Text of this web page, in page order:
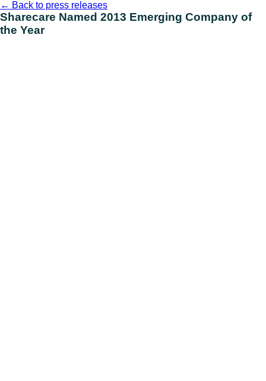
Skip
to
content
← Back to press releases
Sharecare Named 2013 Emerging Company of
the Year